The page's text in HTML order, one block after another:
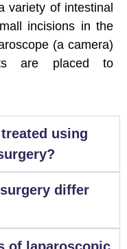
variety of intestinal
incisions in the
(a camera)
are placed to
using
differ
of laparoscopic